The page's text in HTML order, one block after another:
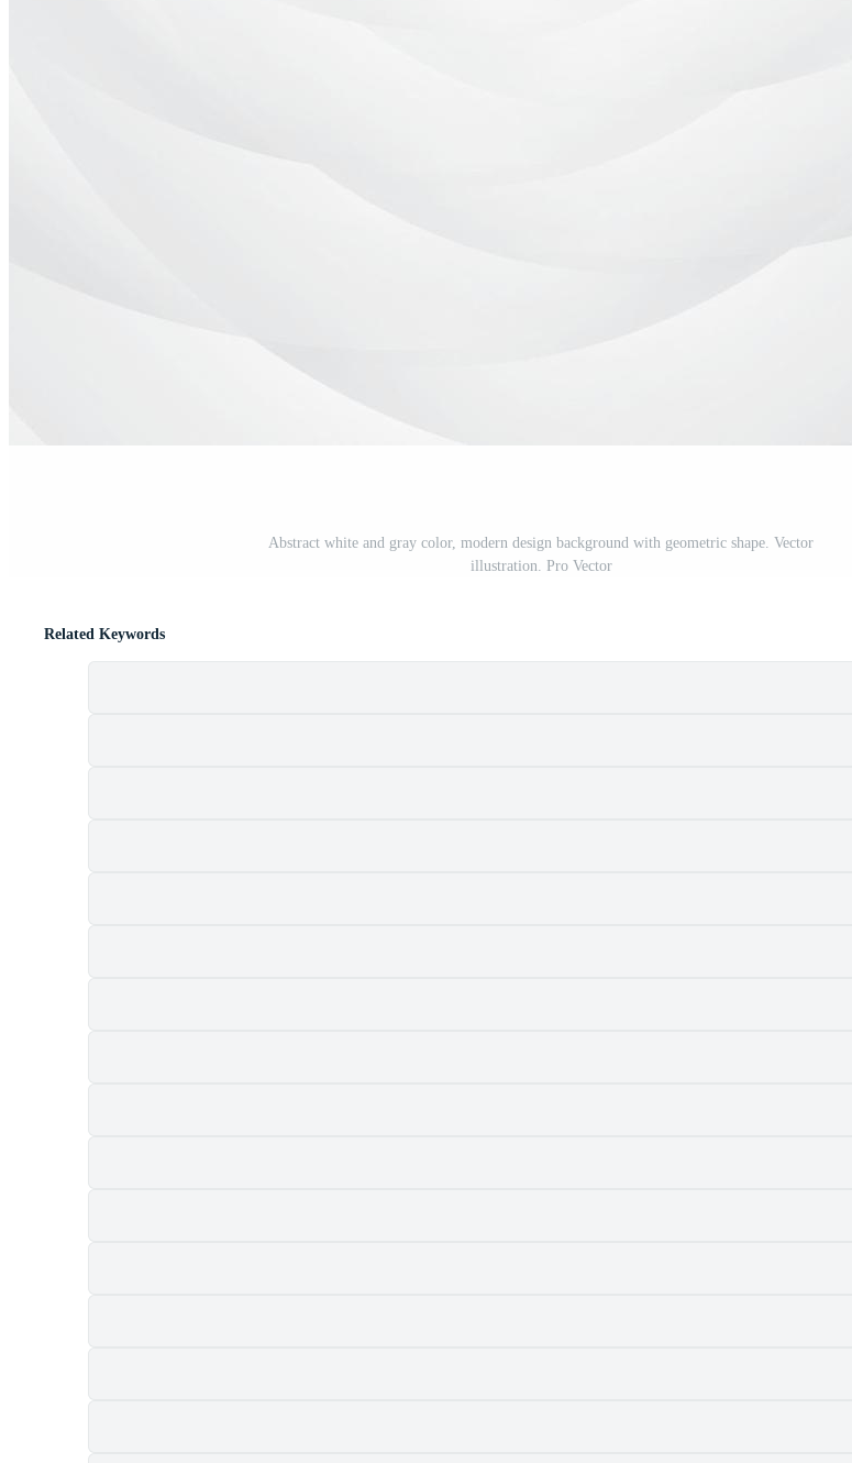
Abstract white and gray color, modern design background with geometric shape. Vector
illustration. Pro Vector
Related Keywords